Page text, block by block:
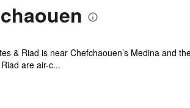
& Riad is near Chefchaouen’s Medina and
are air-c...